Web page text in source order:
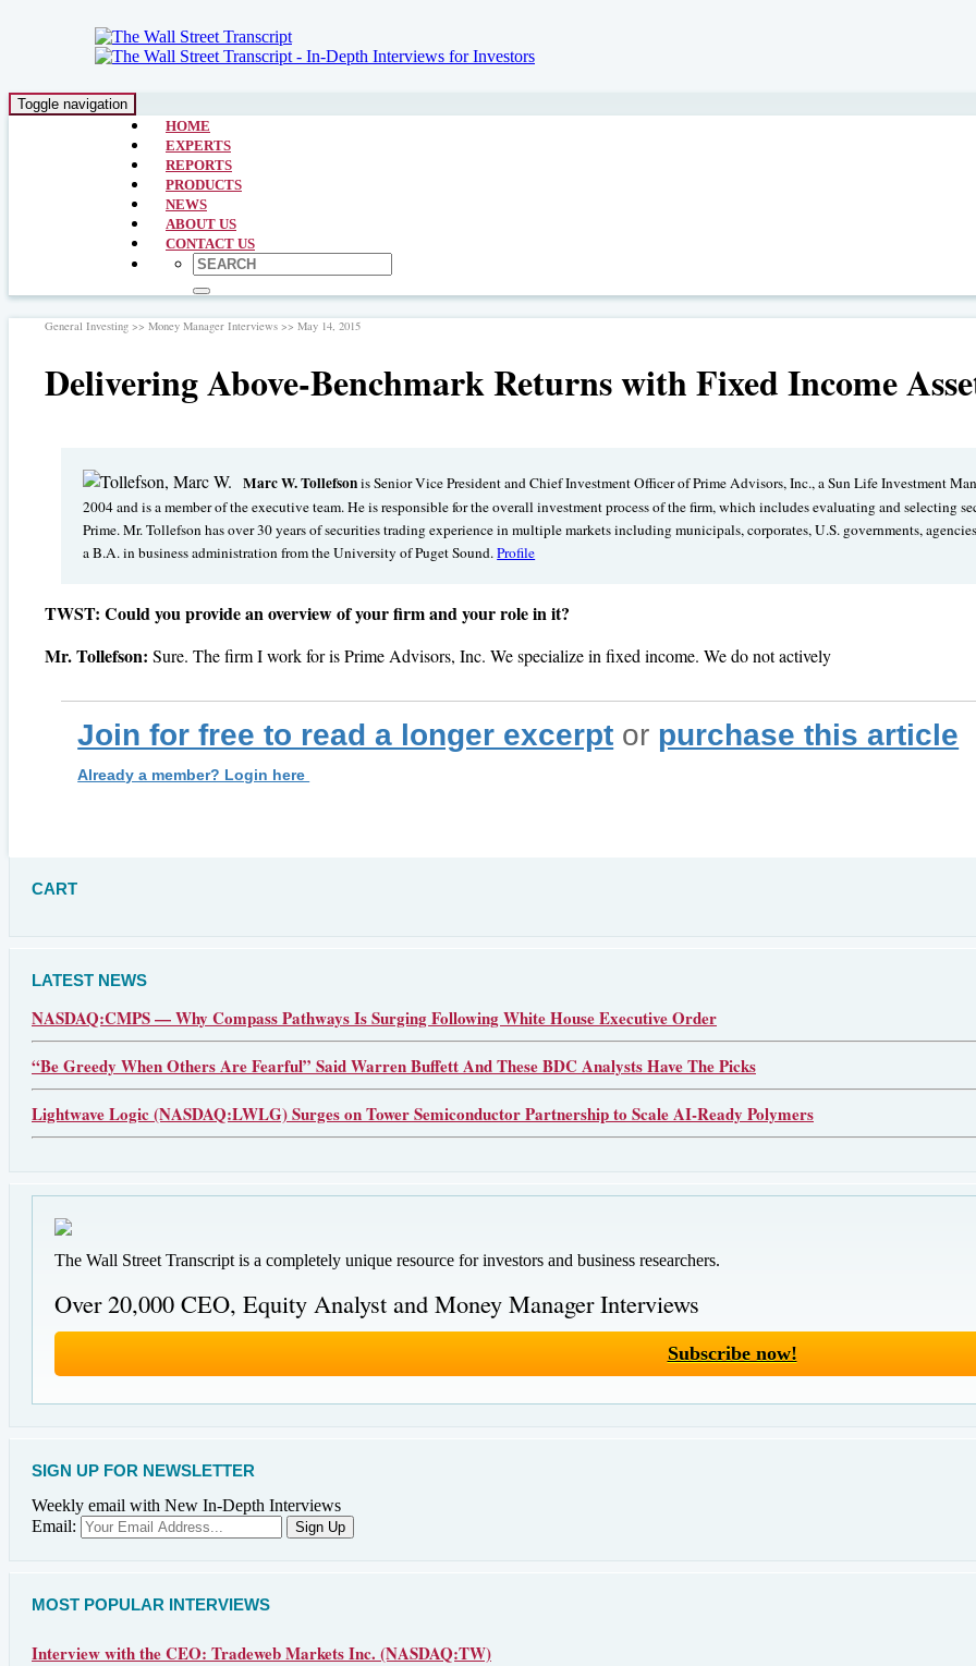
Toggle navigation
HOME
EXPERTS
REPORTS
PRODUCTS
NEWS
ABOUT US
CONTACT US
General Investing >> Money Manager Interviews >> May 14, 2015
Delivering Above-Benchmark Returns with Fixed Income
Marc W. Tollefsonis Senior Vice President and Chief Investment Officer of Prime Advisors, Inc., a Sun Life Investment
2004 and is a member of the executive team. He is responsible for the overall investment process of the firm, which includes evaluating and selecting
Prime. Mr. Tollefson has over 30 years of securities trading experience in multiple markets including municipals, corporates, U.S. governments,
a B.A. in business administration from the University of Puget Sound.Profile
TWST: Could you provide an overview of your firm and your role in it?
Mr. Tollefson:Sure. The firm I work for is Prime Advisors, Inc. We specialize in fixed income. We do not actively
Join for free to read a longer excerpt or purchase this article
Already a member? Login here
CART
LATEST NEWS
NASDAQ:CMPS — Why Compass Pathways Is Surging Following White House Executive Order
“Be Greedy When Others Are Fearful” Said Warren Buffett And These BDC Analysts Have The Picks
Lightwave Logic (NASDAQ:LWLG) Surges on Tower Semiconductor Partnership to Scale AI-Ready Polymers
The Wall Street Transcript is a completely unique resource for investors and business researchers.
Over 20,000 CEO, Equity Analyst and Money Manager Interviews
Subscribe now!
SIGN UP FOR NEWSLETTER
Weekly email with New In-Depth Interviews
Email:
MOST POPULAR INTERVIEWS
Interview with the CEO: Tradeweb Markets Inc. (NASDAQ:TW)